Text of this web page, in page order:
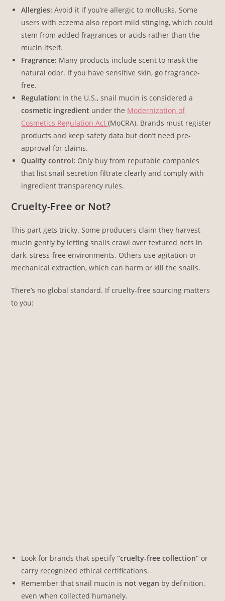
Allergies: Avoid it if you’re allergic to mollusks. Some
users with eczema also report mild stinging, which could
stem from added fragrances or acids rather than the
mucin itself.
Fragrance: Many products include scent to mask the
natural odor. If you have sensitive skin, go fragrance-
free.
Regulation: In the U.S., snail mucin is considered a
cosmetic ingredient under the Modernization of
Cosmetics Regulation Act(MoCRA). Brands must register
products and keep safety data but don’t need pre-
approval for claims.
Quality control: Only buy from reputable companies
that list snail secretion filtrate clearly and comply with
ingredient transparency rules.
Cruelty-Free or Not?
This part gets tricky. Some producers claim they harvest
mucin gently by letting snails crawl over textured nets in
dark, stress-free environments. Others use agitation or
mechanical extraction, which can harm or kill the snails.
There’s no global standard. If cruelty-free sourcing matters
to you:
Look for brands that specify“cruelty-free collection” or
carry recognized ethical certifications.
Remember that snail mucin is not vegan by definition,
even when collected humanely.